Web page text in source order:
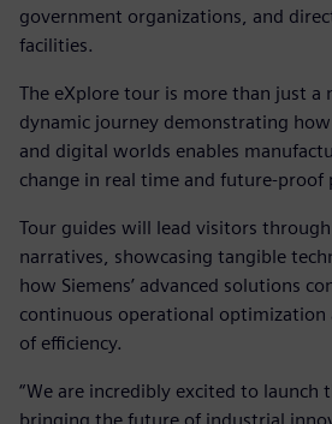
government organizations, and
facilities.
The eXplore tour is more than just a
dynamic journey demonstrating
and digital worlds enables
change in real time and future-proof
Tour guides will lead visitors
narratives, showcasing tangible
how Siemens’ advanced solutions
continuous operational optimization
of efficiency.
“We are incredibly excited to launch
bringing the future of industrial